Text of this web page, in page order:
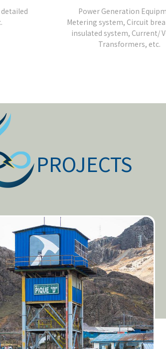
Power Generation
Metering system, Circuit
insulated system, Current/
Transformers, etc.
PROJECTS